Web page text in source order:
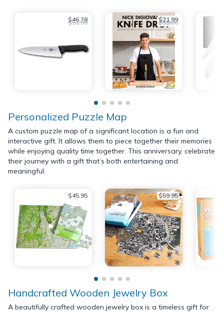
$46.78
$51.99 $21.99
$35.00
Personalized Puzzle Map
A custom puzzle map of a significant location is a fun and
interactive gift. It allows them to piece together their memories
while enjoying quality time together. This anniversary, celebrate
their journey with a gift that’s both entertaining and
meaningful.
$45.95 $59.95
Handcrafted Wooden Jewelry Box
A beautifully crafted wooden jewelry box is a timeless gift for